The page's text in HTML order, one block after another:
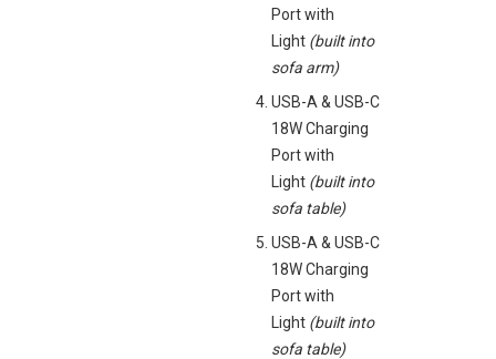
Port with
Light (built into
sofa arm)
USB-A & USB-C
18W Charging
Port with
Light (built into
sofa table)
USB-A & USB-C
18W Charging
Port with
Light (built into
sofa table)